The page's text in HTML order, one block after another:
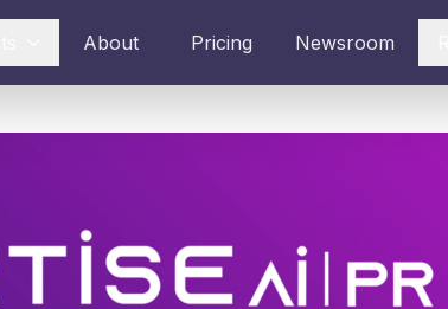
About Pricing Newsroom